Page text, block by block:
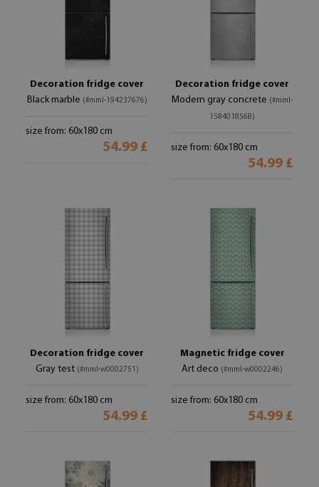
Decoration fridge cover
Black marble (#mml-194237676)
size from: 60x180 cm
54.99 £
Decoration fridge cover
Modern gray concrete (#mml-
1584018568)
size from: 60x180 cm
54.99 £
Decoration fridge cover
Gray test (#mml-w0002751)
size from: 60x180 cm
54.99 £
Magnetic fridge cover
Art deco (#mml-w0002246)
size from: 60x180 cm
54.99 £